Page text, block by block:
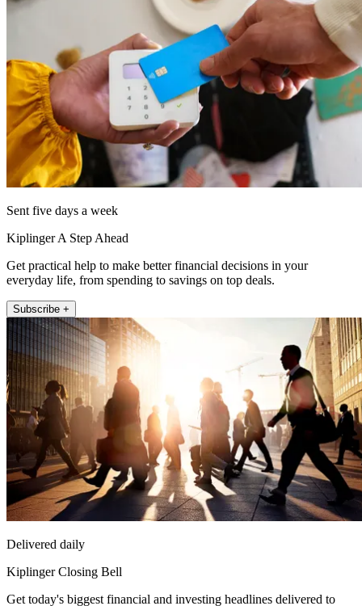
Sent five days a week
Kiplinger A Step Ahead
Get practical help to make better financial decisions in your
everyday life, from spending to savings on top deals.
Subscribe +
Delivered daily
Kiplinger Closing Bell
Get today's biggest financial and investing headlines delivered to